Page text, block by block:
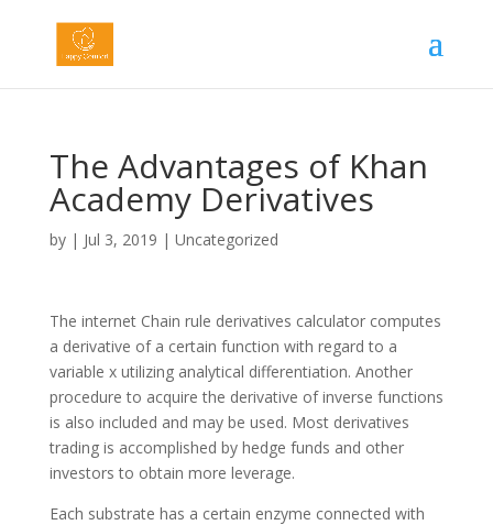
The Advantages of Khan
Academy Derivatives
by | Jul 3, 2019 | Uncategorized
The internet Chain rule derivatives calculator computes
a derivative of a certain function with regard to a
variable x utilizing analytical differentiation. Another
procedure to acquire the derivative of inverse functions
is also included and may be used. Most derivatives
trading is accomplished by hedge funds and other
investors to obtain more leverage.
Each substrate has a certain enzyme connected with